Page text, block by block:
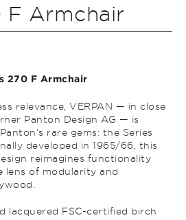
F Armchair
270 F Armchair
relevance, VERPAN — in close
Panton Design AG — is
rare gems: the Series
developed in 1965/66, this
reimagines functionality
of modularity and
lacquered FSC-certified birch